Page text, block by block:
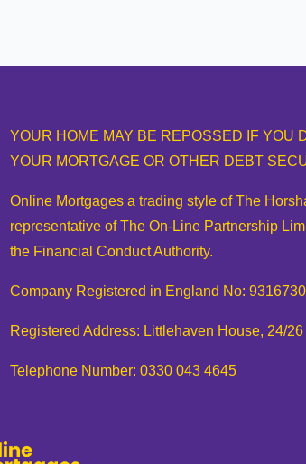
YOUR HOME MAY BE REPOSSED IF YOU
YOUR MORTGAGE OR OTHER DEBT
Online Mortgages a trading style of The
representative of The On-Line Partnership
the Financial Conduct Authority.
Company Registered in England No: 9316730
Registered Address: Littlehaven House, 24/
Telephone Number: 0330 043 4645